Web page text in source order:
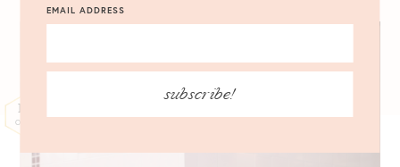
17
OCT
EMAIL ADDRESS
subscribe!